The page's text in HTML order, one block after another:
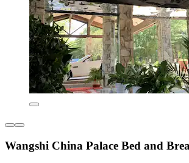
Wangshi China Palace Bed and